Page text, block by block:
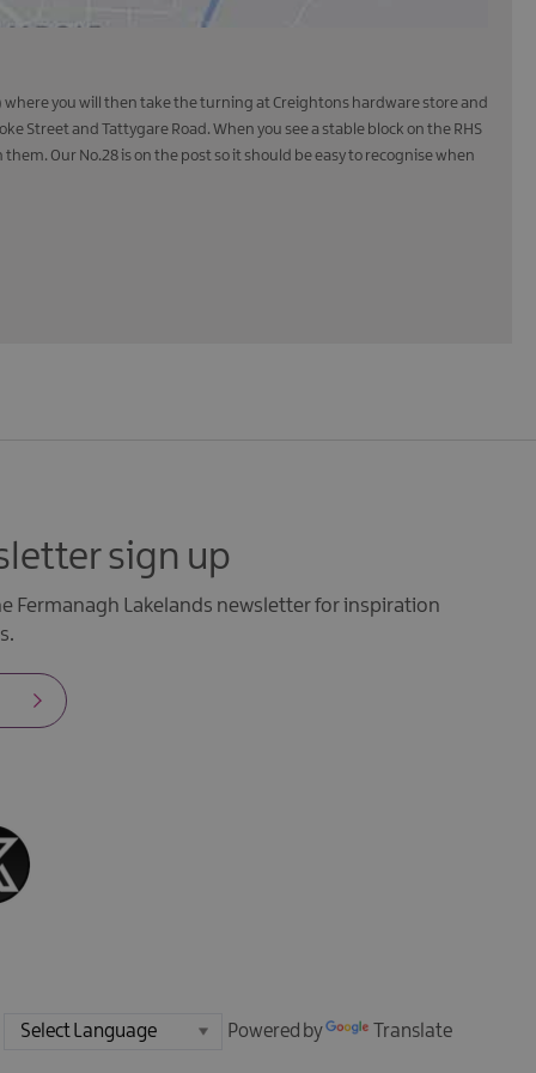
where you will then take the turning at Creightons hardware store and
Street and Tattygare Road. When you see a stable block on the RHS
Our No.28 is on the post so it should be easy to recognise when
sign up
Fermanagh Lakelands newsletter for inspiration
Powered by Translate